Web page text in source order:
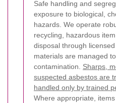
Safe handling and
exposure to biological,
hazards. We operate
recycling, hazardous
disposal through
materials are managed
contamination. Sharps,
suspected asbestos are
handled only by trained
Where appropriate,